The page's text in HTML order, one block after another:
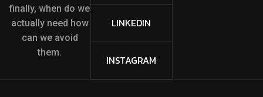
finally, when do we
actually need how
can we avoid
them.
LINKEDIN
INSTAGRAM